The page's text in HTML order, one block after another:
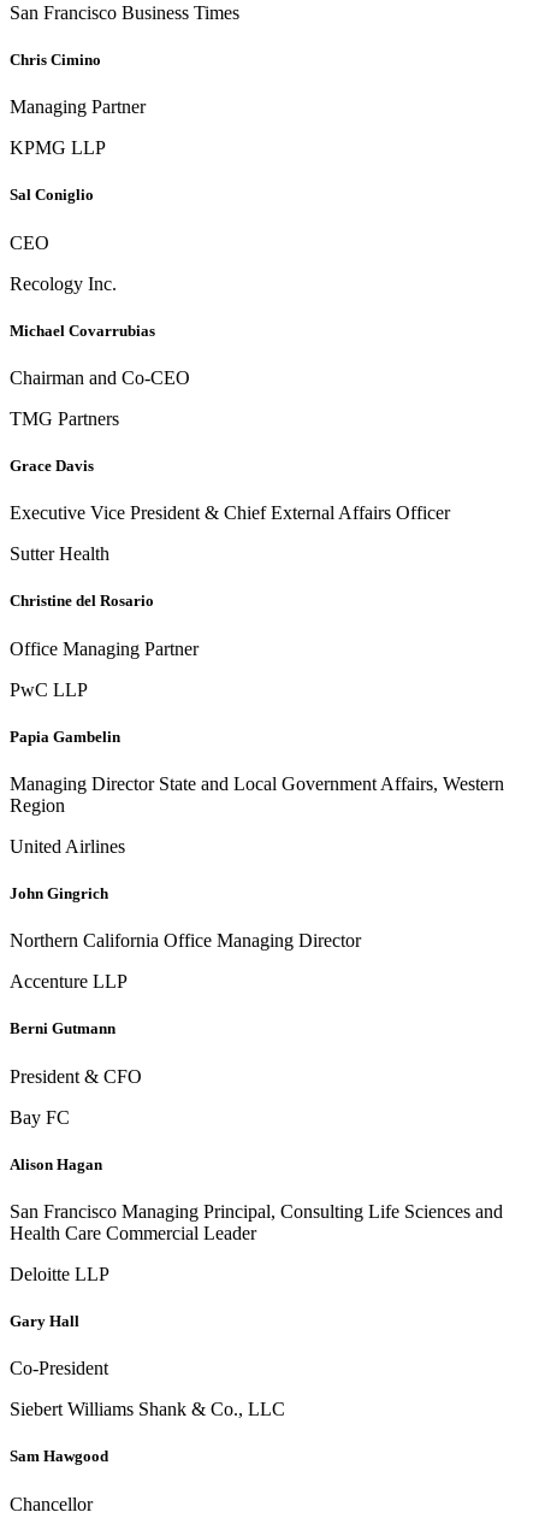
San Francisco Business Times
Chris Cimino
Managing Partner
KPMG LLP
Sal Coniglio
CEO
Recology Inc.
Michael Covarrubias
Chairman and Co-CEO
TMG Partners
Grace Davis
Executive Vice President & Chief External Affairs Officer
Sutter Health
Christine del Rosario
Office Managing Partner
PwC LLP
Papia Gambelin
Managing Director State and Local Government Affairs, Western
Region
United Airlines
John Gingrich
Northern California Office Managing Director
Accenture LLP
Berni Gutmann
President & CFO
Bay FC
Alison Hagan
San Francisco Managing Principal, Consulting Life Sciences and
Health Care Commercial Leader
Deloitte LLP
Gary Hall
Co-President
Siebert Williams Shank & Co., LLC
Sam Hawgood
Chancellor